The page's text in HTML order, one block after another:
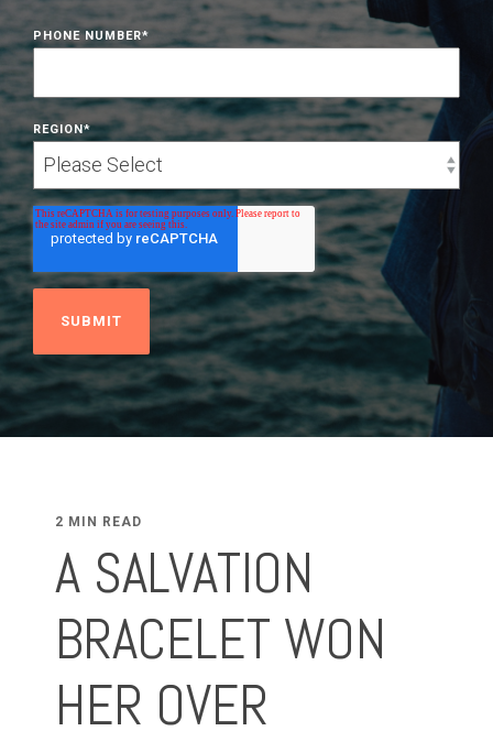
PHONE NUMBER*
REGION*
2 MIN READ
A SALVATION
BRACELET WON
HER OVER